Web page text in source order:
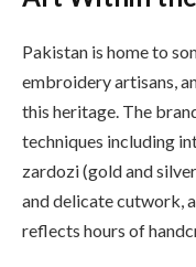
Pakistan is home to
embroidery artisans,
this heritage. The
techniques including
zardozi (gold and
and delicate cutwork,
reflects hours of